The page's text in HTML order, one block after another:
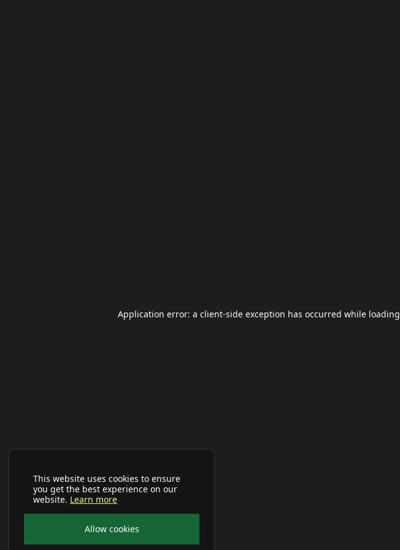
This website uses cookies to ensure
you get the best experience on our
website. Learn more
Allow cookies
Application error: a client-side exception has occurred while loading